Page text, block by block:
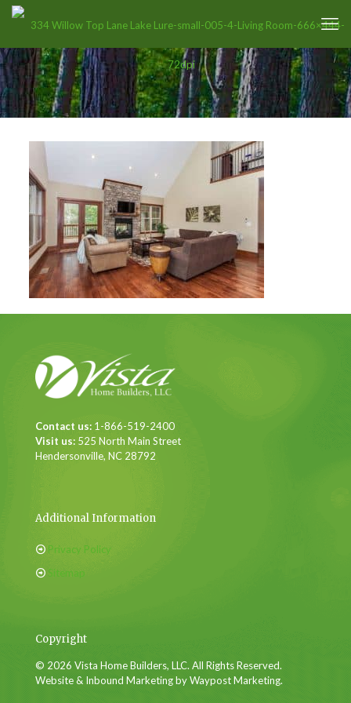
Contact us: 1-866-519-2400
Visit us: 525 North Main Street
Hendersonville, NC 28792
Additional Information
Privacy Policy
Sitemap
Copyright
© 2026 Vista Home Builders, LLC. All Rights Reserved.
Website & Inbound Marketing by Waypost Marketing.